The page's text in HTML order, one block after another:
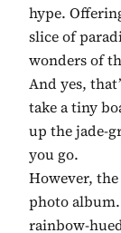
hype.
slice of
wonders of
And yes,
take a tiny
up the jade-
you go.
However,
photo
rainbow-